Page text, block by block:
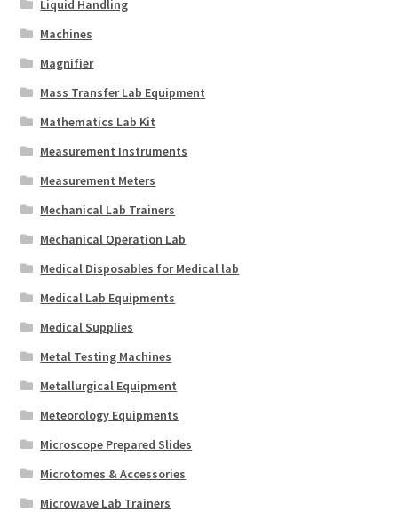
Liquid Handling
Machines
Magnifier
Mass Transfer Lab Equipment
Mathematics Lab Kit
Measurement Instruments
Measurement Meters
Mechanical Lab Trainers
Mechanical Operation Lab
Medical Disposables for Medical lab
Medical Lab Equipments
Medical Supplies
Metal Testing Machines
Metallurgical Equipment
Meteorology Equipments
Microscope Prepared Slides
Microtomes & Accessories
Microwave Lab Trainers